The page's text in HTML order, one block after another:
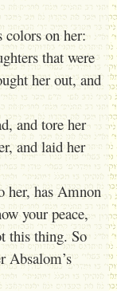
colors on her:
that were
her out, and
and tore her
and laid her
her, has Amnon
your peace,
this thing. So
Absalom’s